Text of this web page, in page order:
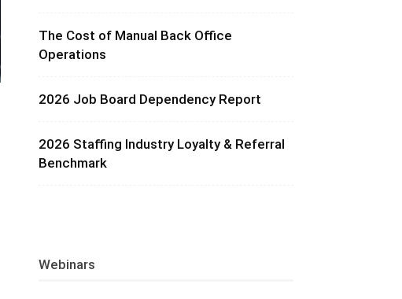
The Cost of Manual Back Office
Operations
2026 Job Board Dependency Report
2026 Staffing Industry Loyalty & Referral
Benchmark
Webinars